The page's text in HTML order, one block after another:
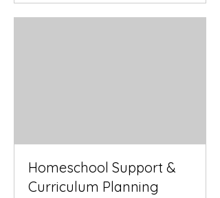
Homeschool Support &
Curriculum Planning